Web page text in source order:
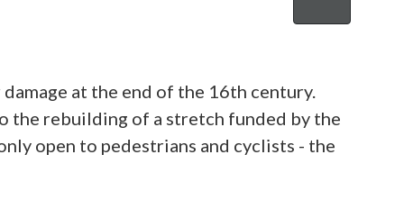
at the end of the 16th century.
the rebuilding of a stretch funded by the
open to pedestrians and cyclists - the